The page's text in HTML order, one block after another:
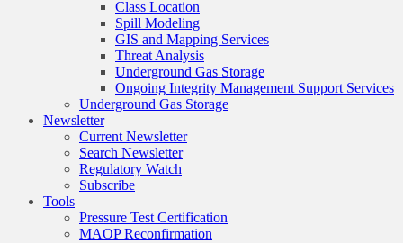
Class Location
Spill Modeling
GIS and Mapping Services
Threat Analysis
Underground Gas Storage
Ongoing Integrity Management Support Services
Underground Gas Storage
Newsletter
Current Newsletter
Search Newsletter
Regulatory Watch
Subscribe
Tools
Pressure Test Certification
MAOP Reconfirmation